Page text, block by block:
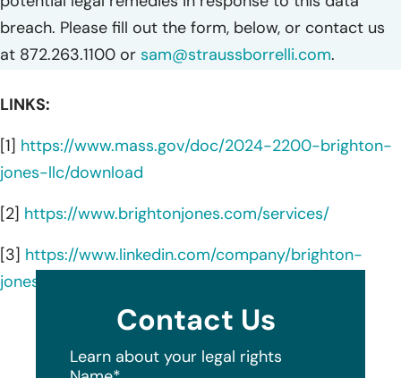
breach. Please fill out the form, below, or contact us
at 872.263.1100 or sam@straussborrelli.com.
LINKS:
[1] https://www.mass.gov/doc/2024-2200-brighton-
jones-llc/download
[2] https://www.brightonjones.com/services/
[3] https://www.linkedin.com/company/brighton-
jones/about/
Contact Us
Learn about your legal rights